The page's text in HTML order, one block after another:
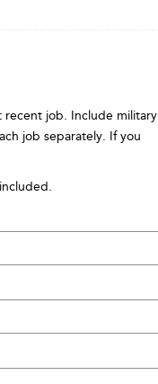
recent job. Include military
job separately. If you